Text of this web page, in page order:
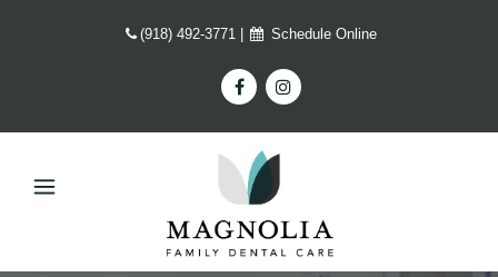
(918) 492-3771 Schedule Online